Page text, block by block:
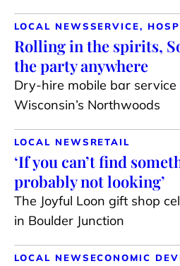
LOCAL NEWSSERVICE,
Rolling in the spirits,
the party anywhere
Dry-hire mobile bar
Wisconsin’s Northwoods
LOCAL NEWS RETAIL
‘If you can’t find
probably not looking’
The Joyful Loon gift shop
in Boulder Junction
LOCAL NEWS ECONOMIC